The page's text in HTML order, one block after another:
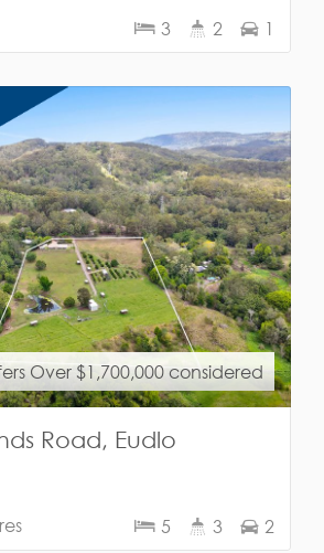
3 2 1
Over $1,700,000 considered
Road, Eudlo
5 3 2